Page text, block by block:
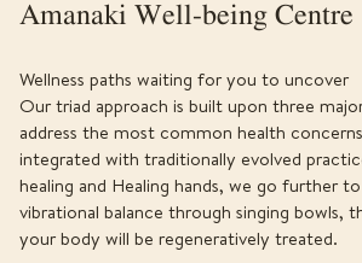
Amanaki Well-being Centre
Wellness paths waiting for you to uncover
Our triad approach is built upon three
address the most common health
integrated with traditionally evolved
healing and Healing hands, we go further
vibrational balance through singing bowls,
your body will be regeneratively treated.